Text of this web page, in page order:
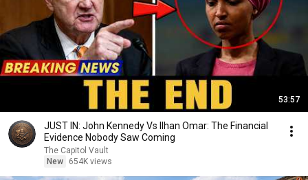
53:57
JUST IN: John Kennedy Vs Ilhan Omar: The Financial
Evidence Nobody Saw Coming
The Capitol Vault
New
654K views